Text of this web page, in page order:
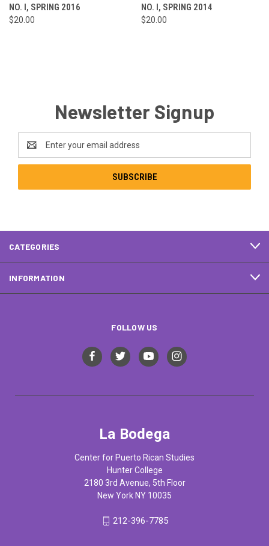
NO. I, SPRING 2016
$20.00
NO. I, SPRING 2014
$20.00
Newsletter Signup
Address
CATEGORIES
INFORMATION
FOLLOW US
La Bodega
Center for Puerto Rican Studies
Hunter College
2180 3rd Avenue, 5th Floor
New York NY 10035
212-396-7785